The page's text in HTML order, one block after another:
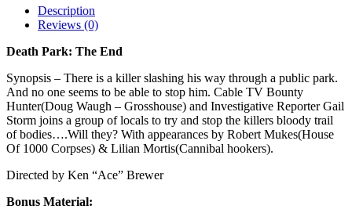
quantity
Description
Reviews (0)
Death Park: The End
Synopsis – There is a killer slashing his way through a public park.
And no one seems to be able to stop him. Cable TV Bounty
Hunter(Doug Waugh – Grosshouse) and Investigative Reporter Gail
Storm joins a group of locals to try and stop the killers bloody trail
of bodies….Will they? With appearances by Robert Mukes(House
Of 1000 Corpses) & Lilian Mortis(Cannibal hookers).
Directed by Ken “Ace” Brewer
Bonus Material: